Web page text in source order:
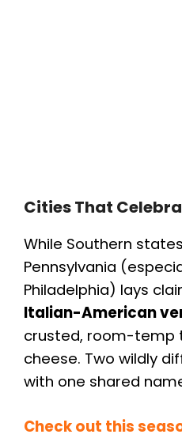
Cities That
While Southern
Pennsylvania
Philadelphia) lays
Italian-American
crusted, room-temp
cheese. Two wildly
with one shared
Check out this